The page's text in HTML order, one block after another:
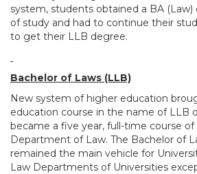
system, students obtained a BA
of study and had to continue their
to get their LLB degree.
Bachelor of Laws (LLB)
New system of higher education
education course in the name of LLB
became a five year, full-time course
Department of Law. The Bachelor of
remained the main vehicle for
Law Departments of Universities